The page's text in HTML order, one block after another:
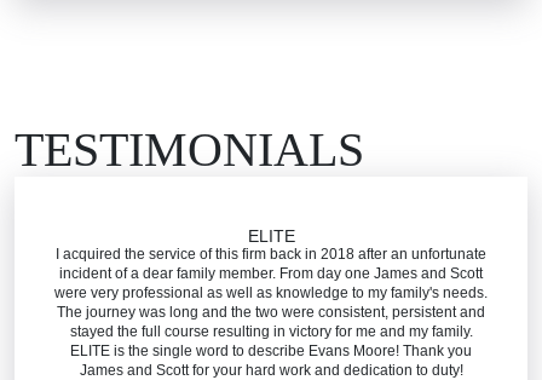
TESTIMONIALS
ELITE
I acquired the service of this firm back in 2018 after an unfortunate
incident of a dear family member. From day one James and Scott
were very professional as well as knowledge to my family's needs.
The journey was long and the two were consistent, persistent and
stayed the full course resulting in victory for me and my family.
ELITE is the single word to describe Evans Moore! Thank you
James and Scott for your hard work and dedication to duty!